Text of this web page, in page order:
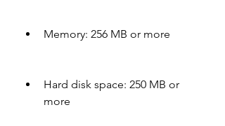
Memory: 256 MB or more
Hard disk space: 250 MB or
more